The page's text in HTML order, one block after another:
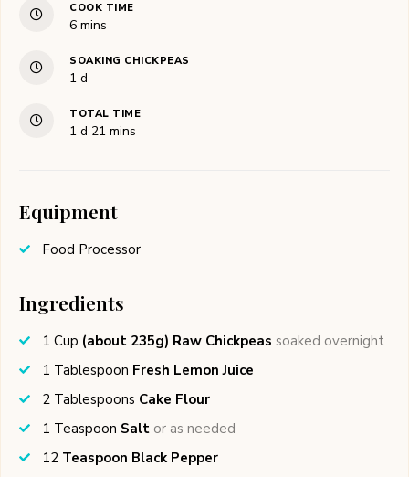
COOK TIME
6minutes
mins
SOAKING CHICKPEAS
1 day
d
TOTAL TIME
1 day
d 21 minutes
mins
Equipment
Food Processor
Ingredients
1 Cup (about 235g) Raw Chickpeas soaked overnight
1 Tablespoon Fresh Lemon Juice
2 Tablespoons Cake Flour
1 Teaspoon Salt or as needed
12 Teaspoon Black Pepper